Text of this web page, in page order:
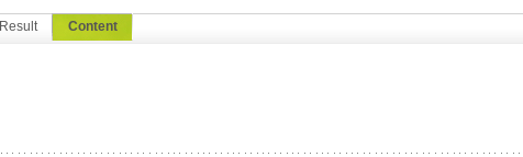
Result Content